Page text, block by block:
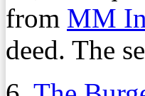
from MM
deed. The